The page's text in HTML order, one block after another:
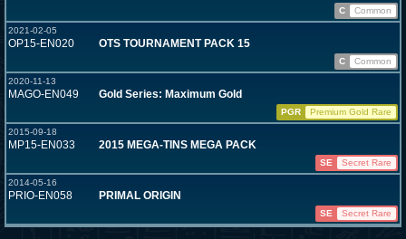
C
Common
2021-02-05
OP15-EN020 OTS TOURNAMENT PACK 15
C
Common
2020-11-13
MAGO-EN049 Gold Series: Maximum Gold
PGR
Premium Gold Rare
2015-09-18
MP15-EN033 2015 MEGA-TINS MEGA PACK
SE
Secret Rare
2014-05-16
PRIO-EN058 PRIMAL ORIGIN
SE Secret Rare